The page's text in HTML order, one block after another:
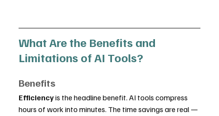
What Are the Benefits and
Limitations of AI Tools?
Benefits
Efficiency is the headline benefit. AI tools compress
hours of work into minutes. The time savings are real —